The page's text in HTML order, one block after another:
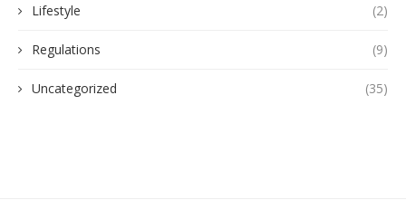
Lifestyle (2)
Regulations (9)
Uncategorized (35)